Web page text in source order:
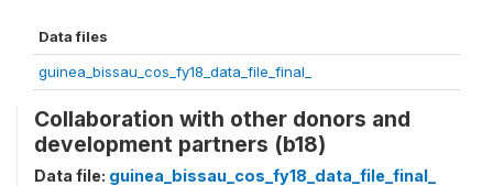
Data files
guinea_bissau_cos_fy18_data_file_final_
Collaboration with other donors and
development partners (b18)
Data file: guinea_bissau_cos_fy18_data_file_final_